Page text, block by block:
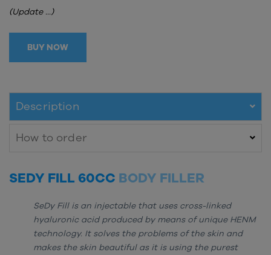
(Update ...)
BUY NOW
Description
How to order
SEDY FILL 60CC BODY FILLER
SeDy Fill is an injectable that uses cross-linked
hyaluronic acid produced by means of unique HENM
technology. It solves the problems of the skin and
makes the skin beautiful as it is using the purest